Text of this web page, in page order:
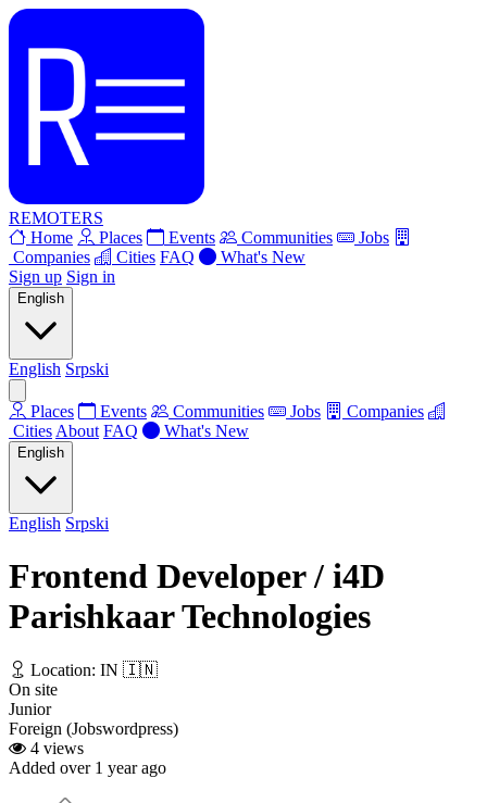
REMOTERS
Home
Places Events Communities
Jobs
Companies
Cities FAQ
What's New
Sign up Sign in
English
English Srpski
Places Events Communities Jobs
Companies
Cities About FAQ What's New
English
English Srpski
Frontend Developer / i4D
Parishkaar Technologies
Location: IN 🇮🇳
On site
Junior
Foreign (Jobswordpress)
4 views
Added over 1 year ago